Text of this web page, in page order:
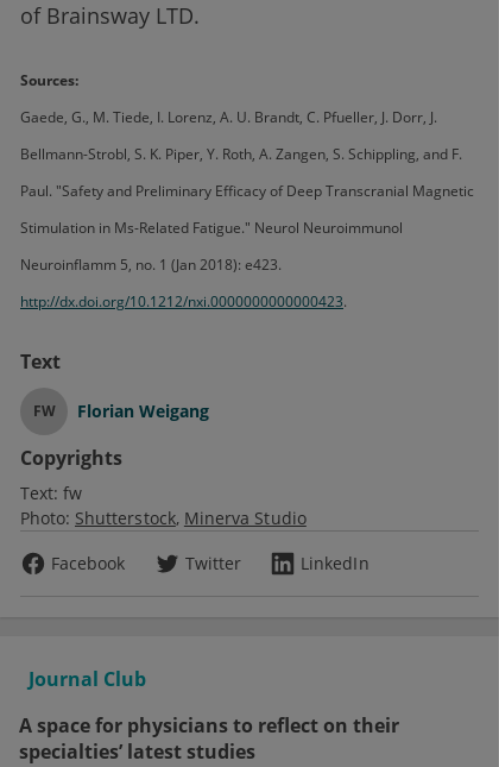
of Brainsway LTD.
Sources:
Gaede, G., M. Tiede, I. Lorenz, A. U. Brandt, C. Pfueller, J. Dorr, J.
Bellmann-Strobl, S. K. Piper, Y. Roth, A. Zangen, S. Schippling, and F.
Paul. "Safety and Preliminary Efficacy of Deep Transcranial Magnetic
Stimulation in Ms-Related Fatigue." Neurol Neuroimmunol
Neuroinflamm 5, no. 1 (Jan 2018): e423.
http://dx.doi.org/10.1212/nxi.0000000000000423.
Text
FW Florian Weigang
Copyrights
Text: fw
Photo: Shutterstock Minerva Studio
Facebook
Twitter LinkedIn
Journal Club
A space for physicians to reflect on their
specialties’ latest studies